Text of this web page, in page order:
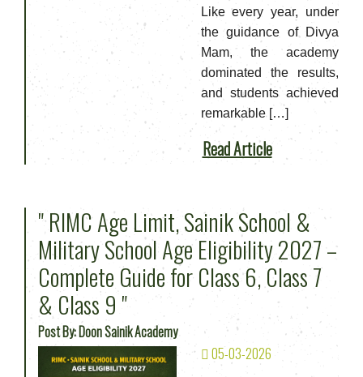
Like every year, under
the guidance of Divya
Mam, the academy
dominated the results,
and students achieved
remarkable […]
Read Article
" RIMC Age Limit, Sainik School &
Military School Age Eligibility 2027 –
Complete Guide for Class 6, Class 7
& Class 9 "
Post By: Doon Sainik Academy
05-03-2026